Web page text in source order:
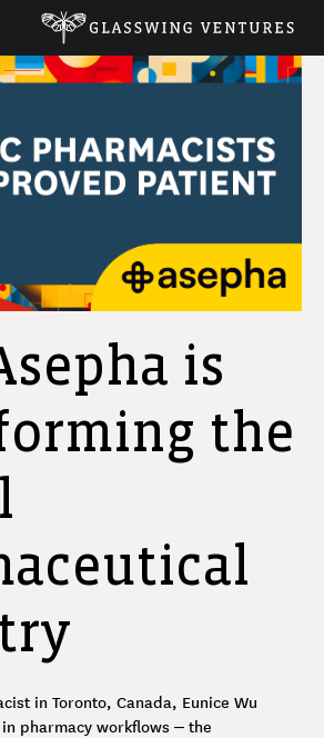
is
the
in Toronto, Canada, Eunice Wu
pharmacy workflows – the